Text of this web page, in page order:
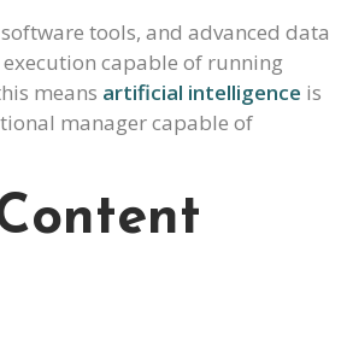
tools, and advanced data
capable of running
means artificial intelligence is
manager capable of